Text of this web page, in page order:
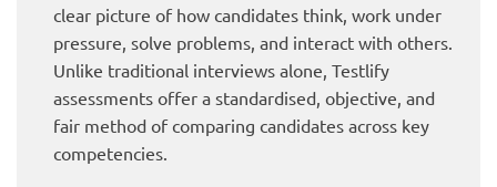
clear picture of how candidates think, work under
pressure, solve problems, and interact with others.
Unlike traditional interviews alone, Testlify
assessments offer a standardised, objective, and
fair method of comparing candidates across key
competencies.